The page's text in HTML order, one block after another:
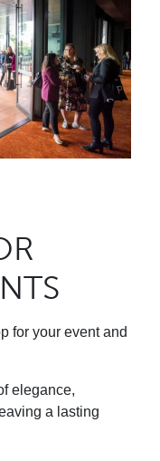
for your event and
elegance,
a lasting